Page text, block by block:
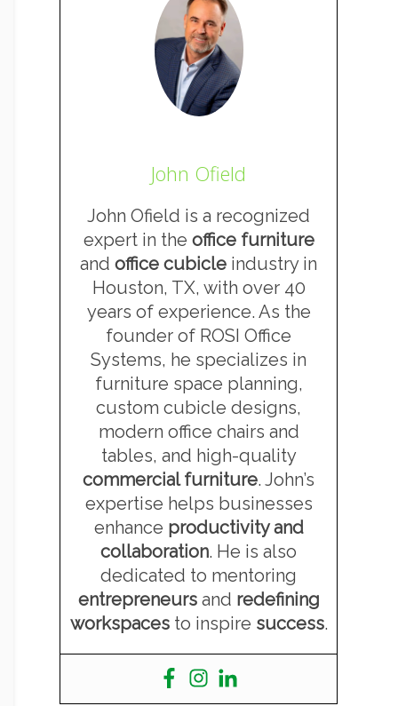
John Ofield
John Ofield is a recognized
expert in the office furniture
and office cubicle industry in
Houston, TX, with over 40
years of experience. As the
founder of ROSI Office
Systems, he specializes in
furniture space planning,
custom cubicle designs,
modern office chairs and
tables, and high-quality
commercial furniture. John’s
expertise helps businesses
enhance productivity and
collaboration. He is also
dedicated to mentoring
entrepreneursand redefining
workspacesto inspire success.